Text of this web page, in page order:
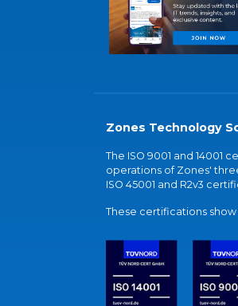
Zones Technology
The ISO 9001 and 14001
operations of Zones'
ISO 45001 and R2v3
These certifications